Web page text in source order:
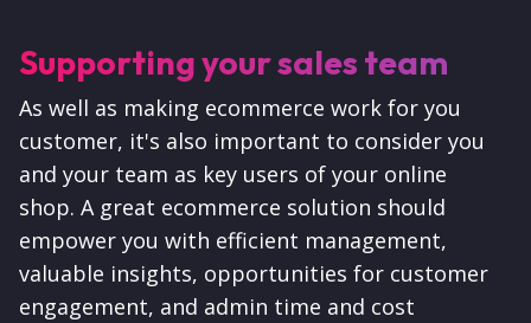
Supporting your sales team
As well as making ecommerce work for you
customer, it's also important to consider you
and your team as key users of your online
shop. A great ecommerce solution should
empower you with efficient management,
valuable insights, opportunities for customer
engagement, and admin time and cost